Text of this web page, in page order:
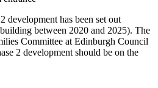
development has been set out
between 2020 and 2025). The
Committee at Edinburgh Council
2 development should be on the